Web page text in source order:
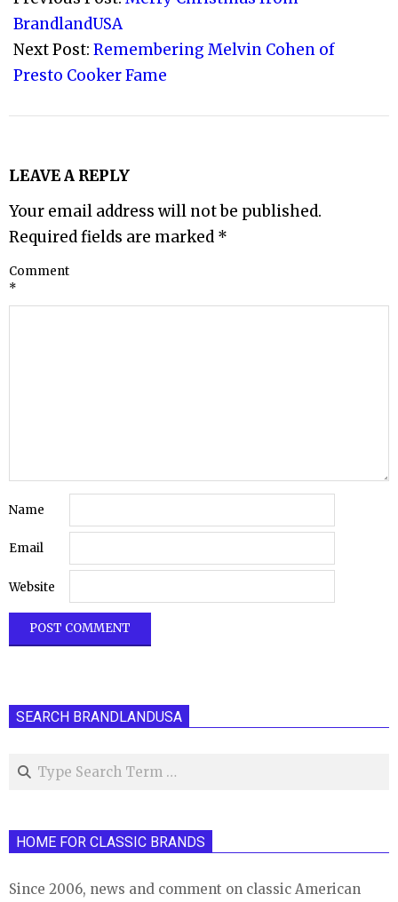
27
BrandlandUSA
Next Post: Remembering Melvin Cohen of
Presto Cooker Fame
LEAVE A REPLY
Your email address will not be published.
Required fields are marked *
Comment
*
Name
Email
Website
SEARCH BRANDLANDUSA
Search
HOME FOR CLASSIC BRANDS
Since 2006, news and comment on classic American